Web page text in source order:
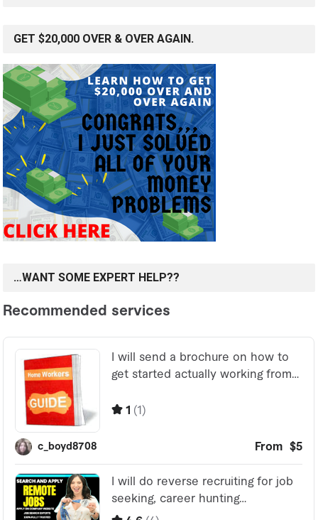
GET $20,000 OVER & OVER AGAIN.
…WANT SOME EXPERT HELP??